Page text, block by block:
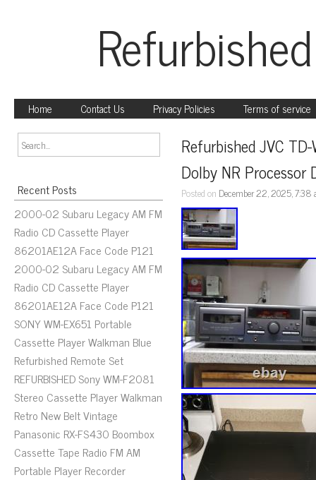
Home Contact Us Privacy Policies Terms of service
Recent Posts
2000-02 Subaru Legacy AM FM
Radio CD Cassette Player
86201AE12A Face Code P121
2000-02 Subaru Legacy AM FM
Radio CD Cassette Player
86201AE12A Face Code P121
SONY WM-EX651 Portable
Cassette Player Walkman Blue
Refurbished Remote Set
REFURBISHED Sony WM-F2081
Stereo Cassette Player Walkman
Retro New Belt Vintage
Panasonic RX-FS430 Boombox
Cassette Tape Radio FM AM
Portable Player Recorder
Refurbished JVC
Dolby NR Processor
Posted on December 22, 2025, 7:38